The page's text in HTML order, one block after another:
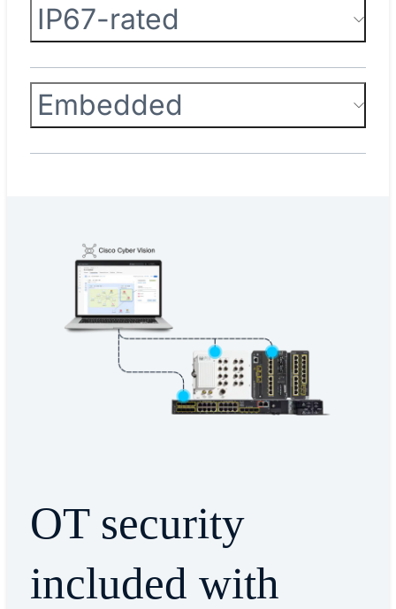
IP67-rated
Embedded
OT security
included with